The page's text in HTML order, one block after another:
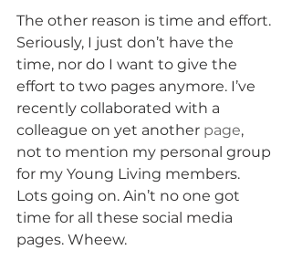
The other reason is time and effort.
Seriously, I just don’t have the
time, nor do I want to give the
effort to two pages anymore. I’ve
recently collaborated with a
colleague on yet another page,
not to mention my personal group
for my Young Living members.
Lots going on. Ain’t no one got
time for all these social media
pages. Wheew.